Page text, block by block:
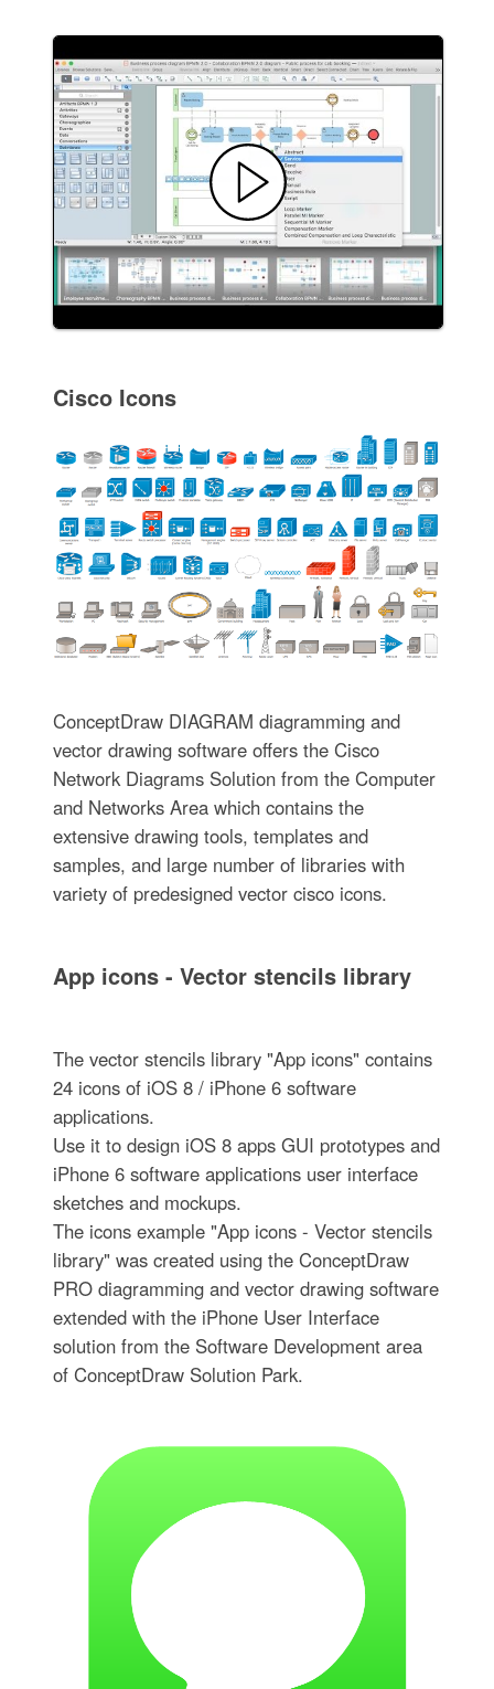
Cisco Icons
ConceptDraw DIAGRAM diagramming and
vector drawing software offers the Cisco
Network Diagrams Solution from the Computer
and Networks Area which contains the
extensive drawing tools, templates and
samples, and large number of libraries with
variety of predesigned vector cisco icons.
App icons - Vector stencils library
The vector stencils library "App icons" contains
24 icons of iOS 8 / iPhone 6 software
applications.
Use it to design iOS 8 apps GUI prototypes and
iPhone 6 software applications user interface
sketches and mockups.
The icons example "App icons - Vector stencils
library" was created using the ConceptDraw
PRO diagramming and vector drawing software
extended with the iPhone User Interface
solution from the Software Development area
of ConceptDraw Solution Park.